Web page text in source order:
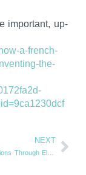
important, up-
a-french-
the-
NEXT